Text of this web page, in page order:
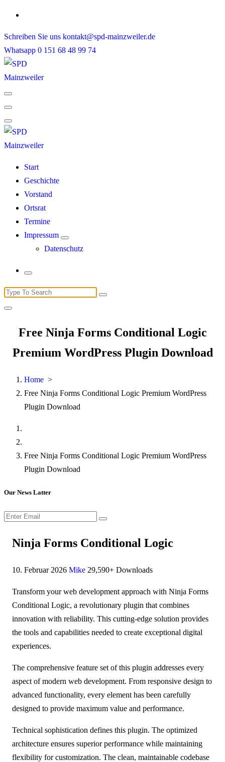
Skip
content
Schreiben Sie uns kontakt@spd-mainzweiler.de
Whatsapp 0 151 68 48 99 74
Start
Geschichte
Vorstand
Ortsrat
Termine
Impressum
Datenschutz
Search
for:
Free Ninja Forms Conditional Logic
Premium WordPress Plugin Download
Home >
Free Ninja Forms Conditional Logic Premium WordPress
Plugin Download
Free Ninja Forms Conditional Logic Premium WordPress
Plugin Download
Our News Latter
Ninja Forms Conditional Logic
10. Februar 2026 Mike 29,590+ Downloads
Transform your web development approach with Ninja Forms
Conditional Logic, a revolutionary plugin that combines
innovation with reliability. This cutting-edge solution provides
the tools and capabilities needed to create exceptional digital
experiences.
The comprehensive feature set of this plugin addresses every
aspect of modern web development. From responsive design to
advanced functionality, every element has been carefully
designed to provide maximum value and performance.
Technical sophistication defines this plugin. The optimized
architecture ensures superior performance while maintaining
flexibility for customization. The clean, maintainable codebase